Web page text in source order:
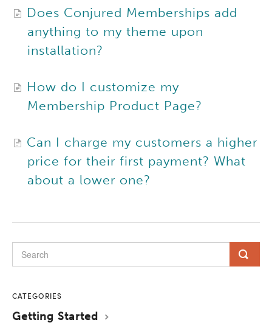
Does Conjured Memberships add
anything to my theme upon
installation?
How do I customize my
Membership Product Page?
Can I charge my customers a higher
price for their first payment? What
about a lower one?
CATEGORIES
Getting Started